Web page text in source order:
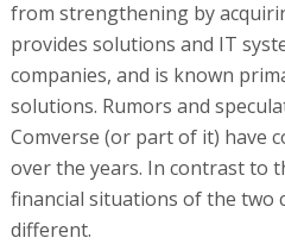
from strengthening by
provides solutions and IT
companies, and is known
solutions. Rumors and
Comverse (or part of it) have
over the years. In contrast to
financial situations of the two
different.